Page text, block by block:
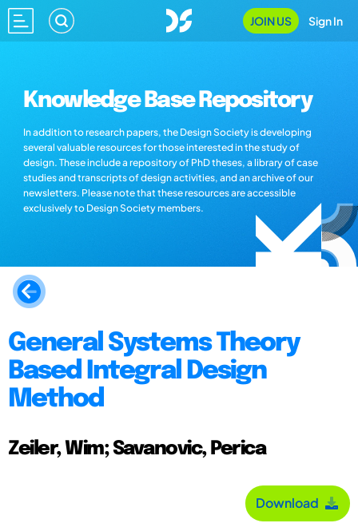
JOIN US Sign In
Knowledge Base Repository
In addition to research papers, the Design Society is developing
several valuable resources for those interested in the study of
design. These include a repository of PhD theses, a library of case
studies and transcripts of design activities, and an archive of our
newsletters. Please note that these resources are accessible
exclusively to Design Society members.
General Systems Theory
Based Integral Design
Method
Zeiler, Wim; Savanovic, Perica
Download